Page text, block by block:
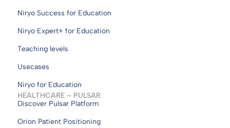
Niryo Success for Education
Niryo Expert+ for Education
Teaching levels
Usecases
Niryo for Education
HEALTHCARE – PULSAR
Discover Pulsar Platform
Orion Patient Positioning